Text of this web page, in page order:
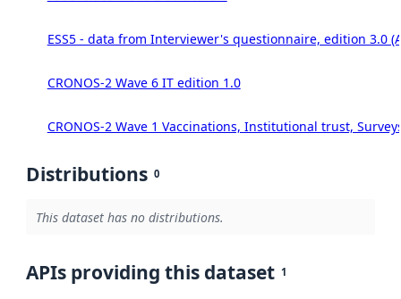
ESS5 - data from Interviewer's questionnaire, edition 3.0
CRONOS-2 Wave 6 IT edition 1.0
CRONOS-2 Wave 1 Vaccinations, Institutional trust,
Distributions 0
This dataset has no distributions.
APIs providing this dataset 1